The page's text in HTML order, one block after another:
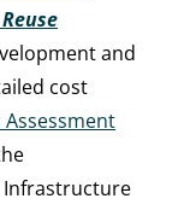
and
cost
Infrastructure